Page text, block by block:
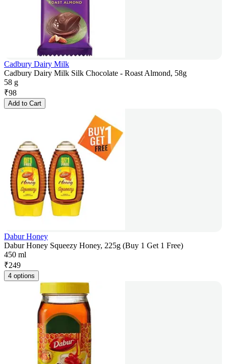
Cadbury Dairy Milk
Cadbury Dairy Milk Silk Chocolate - Roast Almond, 58g
58 g
₹98
Add to Cart
Dabur Honey
Dabur Honey Squeezy Honey, 225g (Buy 1 Get 1 Free)
450 ml
₹249
4 options